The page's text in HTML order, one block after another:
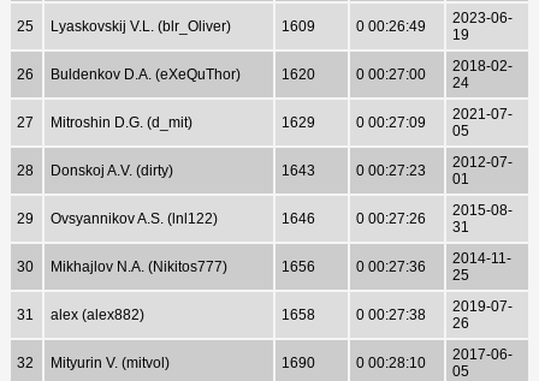
25 Lyaskovskij V.L. (blr_Oliver) 1609 0 00:26:49
2023-06-
19
26 Buldenkov D.A. (eXeQuThor) 1620 0 00:27:00
2018-02-
24
27 Mitroshin D.G. (d_mit) 1629 0 00:27:09
2021-07-
05
28 Donskoj A.V. (dirty) 1643 0 00:27:23
2012-07-
01
29 Ovsyannikov A.S. (lnl122) 1646 0 00:27:26
2015-08-
31
30 Mikhajlov N.A. (Nikitos777) 1656 0 00:27:36
2014-11-
25
31 alex (alex882) 1658 0 00:27:38
2019-07-
26
32 Mityurin V. (mitvol) 1690 0 00:28:10
2017-06-
05